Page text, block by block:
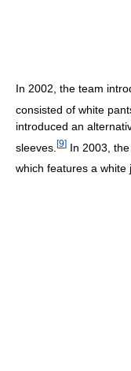
In 2002, the team
consisted of white
introduced an
sleeves. [9] In 2003,
which features a white